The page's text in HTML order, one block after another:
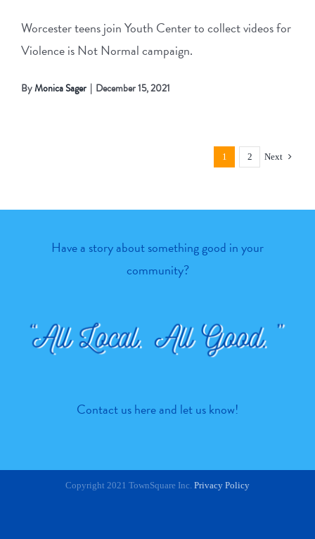
Worcester teens join Youth Center to collect videos for
Violence is Not Normal campaign.
ByMonica Sager | December 15, 2021
1 2 Next
Have a story about something good in your
community?
Contact us hereand let us know!
Copyright 2021 TownSquare Inc. Privacy Policy